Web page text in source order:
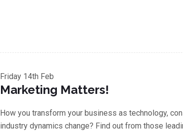
Friday 14th Feb
Marketing Matters!
How you transform your business as technology,
industry dynamics change? Find out from those